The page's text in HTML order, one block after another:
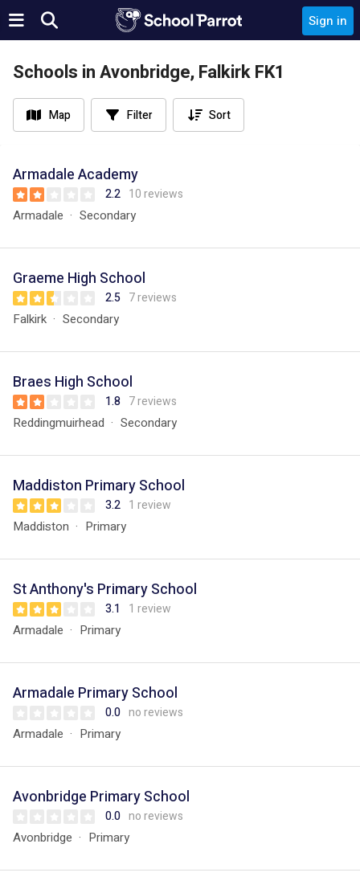
Sign in
Schools in Avonbridge, Falkirk FK1
Map Filter Sort
Armadale Academy
2.2 10 reviews
Armadale Secondary
Graeme High School
2.5 7 reviews
Falkirk Secondary
Braes High School
1.8 7 reviews
Reddingmuirhead Secondary
Maddiston Primary School
3.2 1 review
Maddiston Primary
St Anthony's Primary School
3.1 1 review
Armadale Primary
Armadale Primary School
0.0 no reviews
Armadale Primary
Avonbridge Primary School
0.0 no reviews
Avonbridge Primary